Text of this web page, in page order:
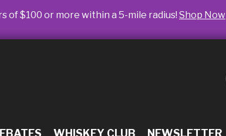
of $100 or more within a 5-mile radius! Shop Now
WHISKEY CLUB NEWSLETTER